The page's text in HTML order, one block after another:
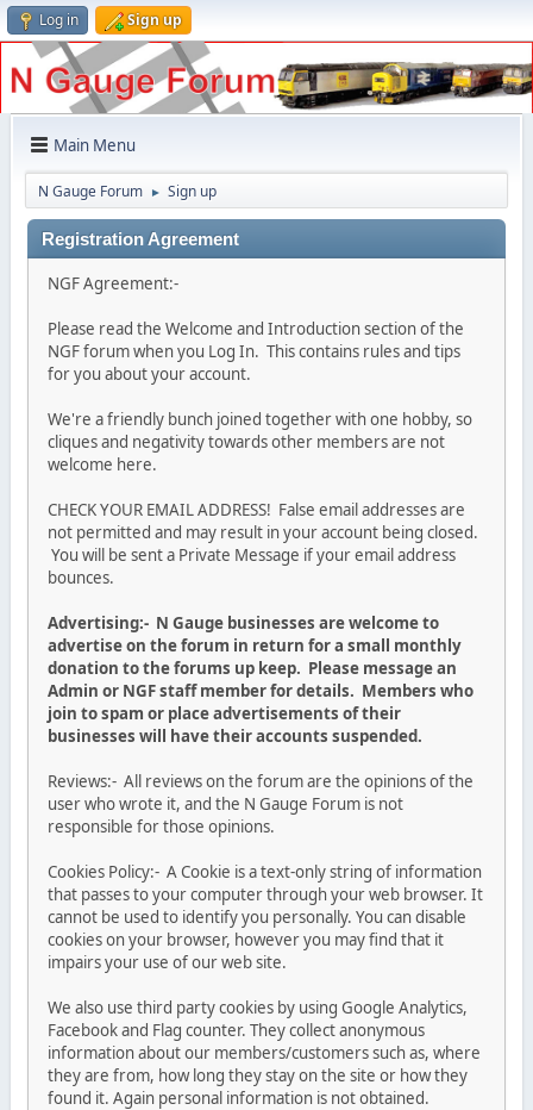
Log in Sign up
Main Menu
N Gauge Forum ► Sign up
Registration Agreement
NGF Agreement:-
Please read the Welcome and Introduction section of the
NGF forum when you Log In. This contains rules and tips
for you about your account.
We're a friendly bunch joined together with one hobby, so
cliques and negativity towards other members are not
welcome here.
CHECK YOUR EMAIL ADDRESS! False email addresses are
not permitted and may result in your account being closed.
You will be sent a Private Message if your email address
bounces.
Advertising:- N Gauge businesses are welcome to
advertise on the forum in return for a small monthly
donation to the forums up keep. Please message an
Admin or NGF staff member for details. Members who
join to spam or place advertisements of their
businesses will have their accounts suspended.
Reviews:- All reviews on the forum are the opinions of the
user who wrote it, and the N Gauge Forum is not
responsible for those opinions.
Cookies Policy:- A Cookie is a text-only string of information
that passes to your computer through your web browser. It
cannot be used to identify you personally. You can disable
cookies on your browser, however you may find that it
impairs your use of our web site.
We also use third party cookies by using Google Analytics,
Facebook and Flag counter. They collect anonymous
information about our members/customers such as, where
they are from, how long they stay on the site or how they
found it. Again personal information is not obtained.